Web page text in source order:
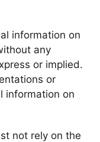
information on
any
or implied.
or
information on
not rely on the